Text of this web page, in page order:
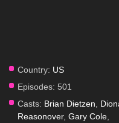
Country: US
Episodes: 501
Casts: Brian Dietzen
Reasonover, Gary Cole